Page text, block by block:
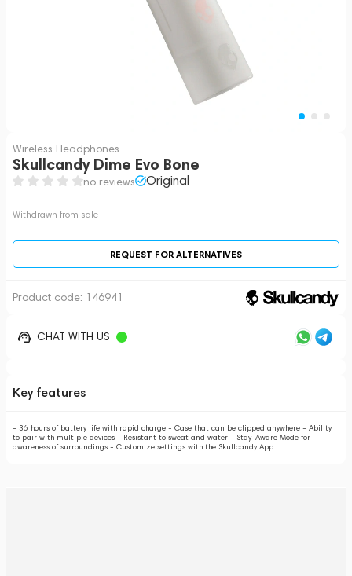
Wireless Headphones
Skullcandy Dime Evo Bone
no reviews Original
Withdrawn from sale
REQUEST FOR ALTERNATIVES
Product code: 146941
CHAT WITH US
Key features
- 36 hours of battery life with rapid charge - Case that can be clipped anywhere - Ability
to pair with multiple devices - Resistant to sweat and water - Stay-Aware Mode for
awareness of surroundings - Customize settings with the Skullcandy App